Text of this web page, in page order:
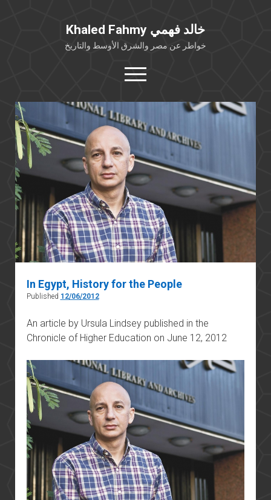
Khaled Fahmy خالد فهمي
خواطر عن مصر والشرق الأوسط والتاريخ
open
menu
twitterfacebook
خلفية شخصية
كتابات أكاديمية
مقالات صحافية
بوستات من فيسبوك
مقابلات في الإعلام
Languages
In Egypt, History for the People
Published 12/06/2012
An article by Ursula Lindsey published in the
Chronicle of Higher Education on June 12, 2012